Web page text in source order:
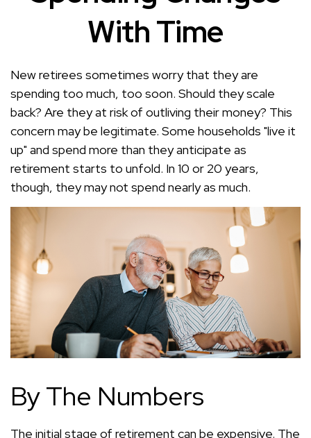
With Time
New retirees sometimes worry that they are
spending too much, too soon. Should they scale
back? Are they at risk of outliving their money? This
concern may be legitimate. Some households "live it
up" and spend more than they anticipate as
retirement starts to unfold. In 10 or 20 years,
though, they may not spend nearly as much.
By The Numbers
The initial stage of retirement can be expensive. The